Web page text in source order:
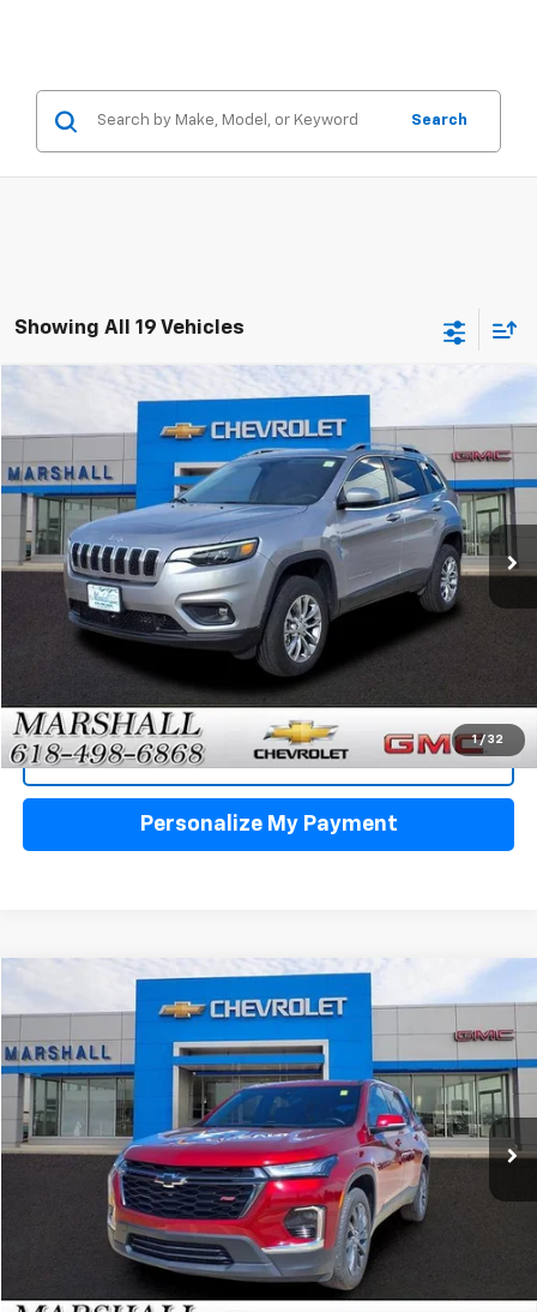
Search
Showing All 19 Vehicles
1 / 32
Jeep Cherokee
7974AModel:KLJR74
82,183 mi Int.
BUY FINANCE
$17,488
SALE PRICE
Click To Call
View Details
Personalize My Payment
Compare Vehicle
Chevrolet TraverseRS
VIN:1GNERJKW5PJ281002Stock:5150Model:1NC56
32,291 mi Ext. Int.
BUY FINANCE
$37,488
SALE PRICE
Click To Call
Compare Vehicle